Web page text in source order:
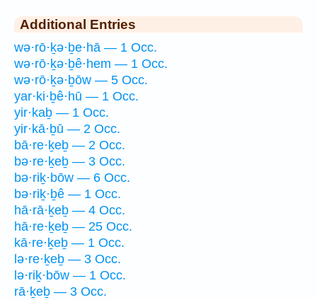
Additional Entries
wə·rō·ḵə·ḇe·hā — 1 Occ.
wə·rō·ḵə·ḇê·hem — 1 Occ.
wə·rō·ḵə·ḇōw — 5 Occ.
yar·ki·ḇê·hū — 1 Occ.
yir·kaḇ — 1 Occ.
yir·kā·ḇū — 2 Occ.
bā·re·ḵeḇ — 2 Occ.
bə·re·ḵeḇ — 3 Occ.
bə·riḵ·bōw — 6 Occ.
bə·riḵ·ḇê — 1 Occ.
hā·rā·ḵeḇ — 4 Occ.
hā·re·ḵeḇ — 25 Occ.
kā·re·ḵeḇ — 1 Occ.
lə·re·ḵeḇ — 3 Occ.
lə·riḵ·bōw — 1 Occ.
rā·ḵeḇ — 3 Occ.